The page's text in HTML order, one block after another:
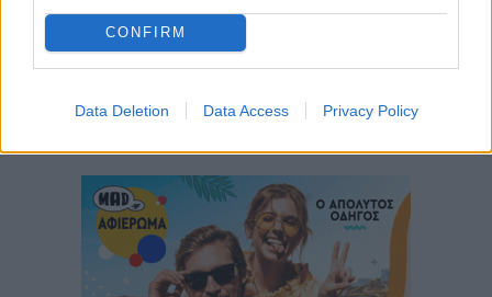
CONFIRM
Data Deletion Data Access Privacy Policy
RAVYN LENAE